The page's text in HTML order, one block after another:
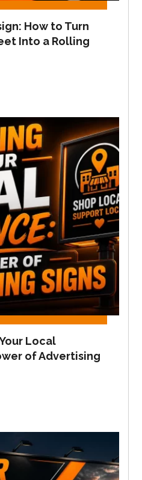
How to Turn
Into a Rolling
Local
of Advertising